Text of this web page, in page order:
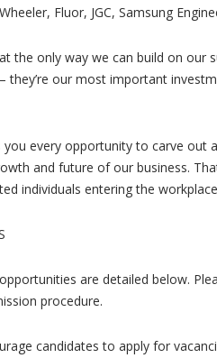
Fluor, JGC, Samsung
the only way we can build on our
they’re our most important
you every opportunity to carve out
and future of our business.
individuals entering the
are detailed below.
procedure.
candidates to apply for